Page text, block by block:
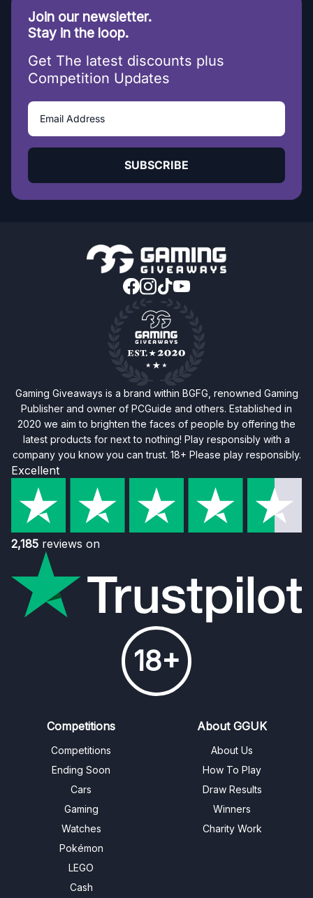
Join our newsletter.
Stay in the loop.
Get The latest discounts plus
Competition Updates
SUBSCRIBE
Gaming Giveaways is a brand within BGFG, renowned Gaming
Publisher and owner of PCGuide and others. Established in
2020 we aim to brighten the faces of people by offering the
latest products for next to nothing! Play responsibly with a
company you know you can trust. 18+ Please play responsibly.
Excellent
2,185 reviews on
18+
Competitions
Competitions
Ending Soon
Cars
Gaming
Watches
Pokémon
LEGO
Cash
About GGUK
About Us
How To Play
Draw Results
Winners
Charity Work